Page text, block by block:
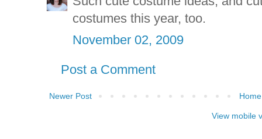
costumes this year, too.
November 02, 2009
Post a Comment
Newer Post Home
View mobile